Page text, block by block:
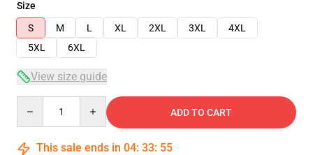
Size
S
M L XL 2XL 3XL
4XL
5XL
6XL
View size guide
ADD TO CART
This sale ends in 04: 33: 55